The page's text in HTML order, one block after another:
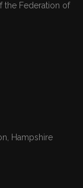
the Federation of
Hampshire